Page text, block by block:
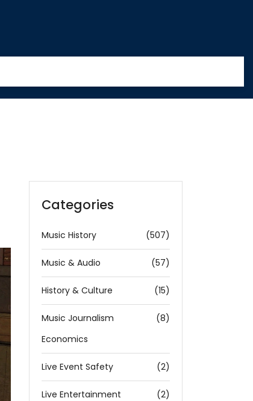
Categories
Music History (507)
Music & Audio (57)
History & Culture (15)
Music Journalism
Economics
(8)
Live Event Safety (2)
Live Entertainment
(2)